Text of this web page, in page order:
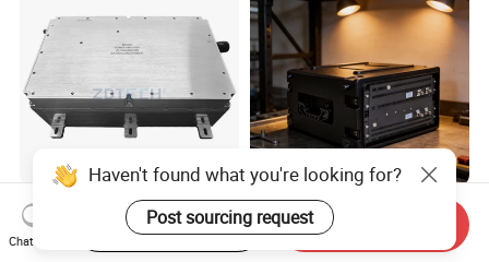
Factory High Efficiency
Wideband 400-6000MHz
100W RF Power Amplifier
Vehicle-Mounted Active
Positioning Professional
2g/3G/4G/5g Cell Phone
Haven't found what you're looking for?
Post sourcing request
Chat Now
Start Order on App Send Inquiry